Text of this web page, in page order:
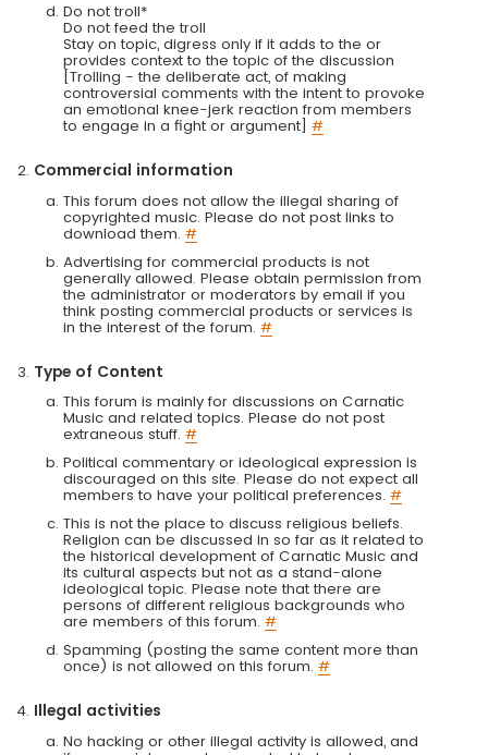
Do not troll*
Do not feed the troll
Stay on topic, digress only if it adds to the or
provides context to the topic of the discussion
[Trolling - the deliberate act, of making
controversial comments with the intent to provoke
an emotional knee-jerk reaction from members
to engage in a fight or argument] #
Commercial information
This forum does not allow the illegal sharing of
copyrighted music. Please do not post links to
download them. #
Advertising for commercial products is not
generally allowed. Please obtain permission from
the administrator or moderators by email if you
think posting commercial products or services is
in the interest of the forum. #
Type of Content
This forum is mainly for discussions on Carnatic
Music and related topics. Please do not post
extraneous stuff. #
Political commentary or ideological expression is
discouraged on this site. Please do not expect all
members to have your political preferences. #
This is not the place to discuss religious beliefs.
Religion can be discussed in so far as it related to
the historical development of Carnatic Music and
its cultural aspects but not as a stand-alone
ideological topic. Please note that there are
persons of different religious backgrounds who
are members of this forum. #
Spamming (posting the same content more than
once) is not allowed on this forum. #
Illegal activities
No hacking or other illegal activity is allowed, and